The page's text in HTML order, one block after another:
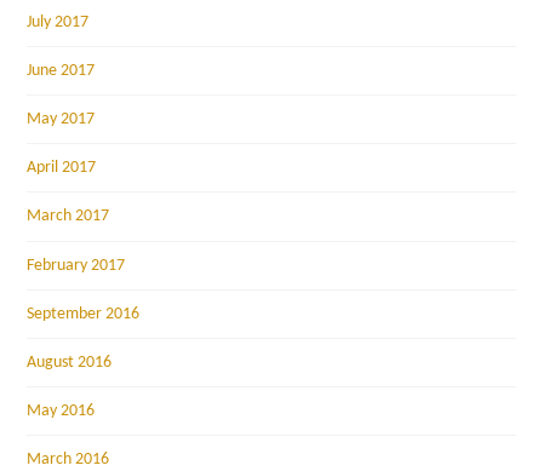
July 2017
June 2017
May 2017
April 2017
March 2017
February 2017
September 2016
August 2016
May 2016
March 2016